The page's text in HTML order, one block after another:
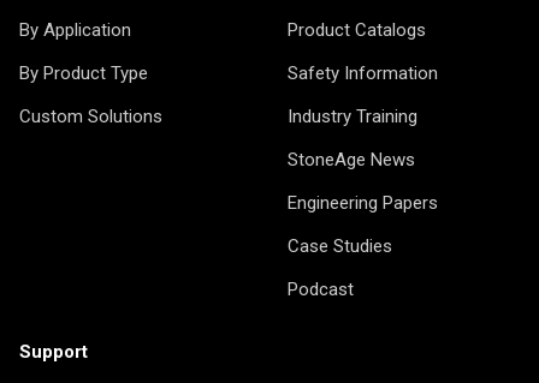
By Application
By Product Type
Custom Solutions
Product Catalogs
Safety Information
Industry Training
StoneAge News
Engineering Papers
Case Studies
Podcast
Support